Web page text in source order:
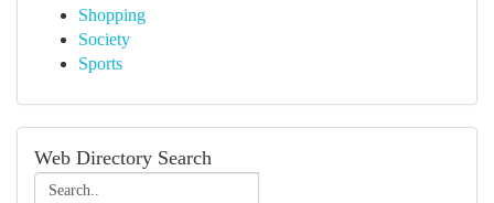
Shopping
Society
Sports
Web Directory Search